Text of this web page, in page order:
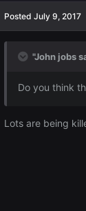
Posted July 9, 2017
"John jobs
Do you think
Lots are being